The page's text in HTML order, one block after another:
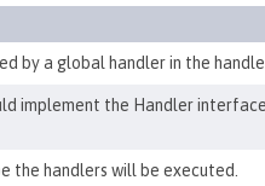
by a global handler in the handle
implement the Handler
the handlers will be executed.